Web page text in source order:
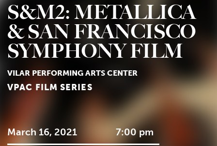
S&M2: METALLICA
& SAN FRANCISCO
SYMPHONY FILM
VILAR PERFORMING ARTS CENTER
VPAC FILM SERIES
March 16, 2021 7:00 pm